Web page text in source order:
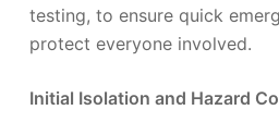
testing, to ensure quick
protect everyone involved.
Initial Isolation and Hazard